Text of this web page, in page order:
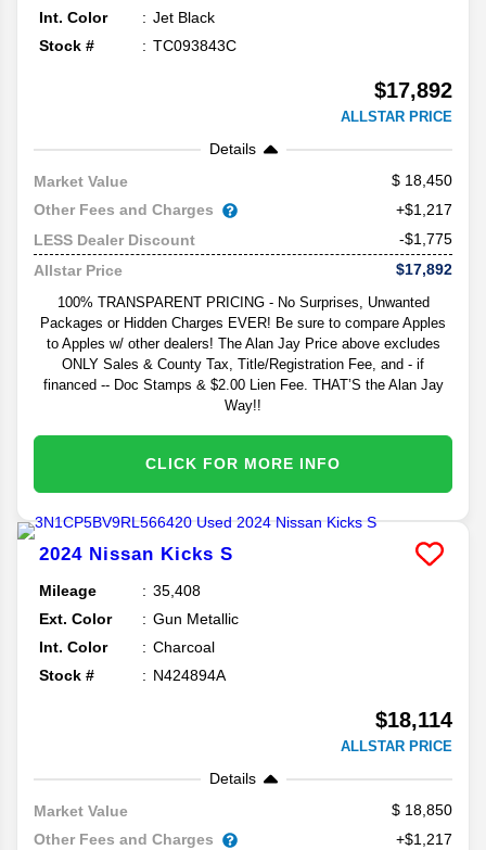
Int. Color
Jet Black
Stock #
TC093843C
$17,892
ALLSTAR PRICE
Details
Market Value
18,450
Other Fees and Charges
+$1,217
LESS Dealer Discount
-$1,775
Allstar Price
$17,892
100% TRANSPARENT PRICING - No Surprises, Unwanted
Packages or Hidden Charges EVER! Be sure to compare Apples
to Apples w/ other dealers! The Alan Jay Price above excludes
ONLY Sales & County Tax, Title/Registration Fee, and - if
financed -- Doc Stamps & $2.00 Lien Fee. THAT’S the Alan Jay
Way!!
CLICK FOR MORE INFO
2024 Nissan Kicks S
Mileage
35,408
Ext. Color
Gun Metallic
Int. Color
Charcoal
Stock #
N424894A
$18,114
ALLSTAR PRICE
Details
Market Value
18,850
Other Fees and Charges
+$1,217